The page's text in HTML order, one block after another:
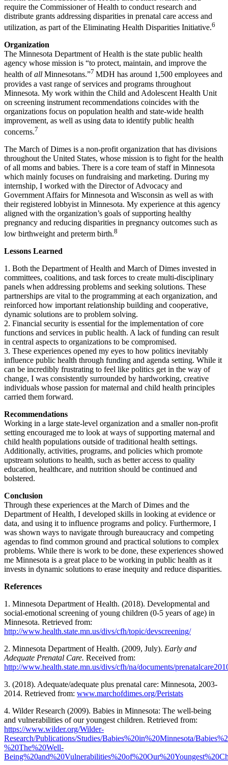
require the Commissioner of Health to conduct research and
distribute grants addressing disparities in prenatal care access and
utilization, as part of the Eliminating Health Disparities Initiative.6
Organization
The Minnesota Department of Health is the state public health
agency whose mission is “to protect, maintain, and improve the
health ofall Minnesotans.”7 MDH has around 1,500 employees and
provides a vast range of services and programs throughout
Minnesota. My work within the Child and Adolescent Health Unit
on screening instrument recommendations coincides with the
organizations focus on population health and state-wide health
improvement, as well as using data to identify public health
concerns.7
The March of Dimes is a non-profit organization that has divisions
throughout the United States, whose mission is to fight for the health
of all moms and babies. There is a core team of staff in Minnesota
which mainly focuses on fundraising and marketing. During my
internship, I worked with the Director of Advocacy and
Government Affairs for Minnesota and Wisconsin as well as with
their registered lobbyist in Minnesota. My experience at this agency
aligned with the organization’s goals of supporting healthy
pregnancy and reducing disparities in pregnancy outcomes such as
low birthweight and preterm birth.8
Lessons Learned
1. Both the Department of Health and March of Dimes invested in
committees, coalitions, and task forces to create multi-disciplinary
panels when addressing problems and seeking solutions. These
partnerships are vital to the programming at each organization, and
reinforced how important relationship building and cooperative,
dynamic solutions are to problem solving.
2. Financial security is essential for the implementation of core
functions and services in public health. A lack of funding can result
in central aspects to organizations to be compromised.
3. These experiences opened my eyes to how politics inevitably
influence public health through funding and agenda setting. While it
can be incredibly frustrating to feel like politics get in the way of
change, I was consistently surrounded by hardworking, creative
individuals whose passion for maternal and child health principles
carried them forward.
Recommendations
Working in a large state-level organization and a smaller non-profit
setting encouraged me to look at ways of supporting maternal and
child health populations outside of traditional health settings.
Additionally, activities, programs, and policies which promote
upstream solutions to health, such as better access to quality
education, healthcare, and nutrition should be continued and
bolstered.
Conclusion
Through these experiences at the March of Dimes and the
Department of Health, I developed skills in looking at evidence or
data, and using it to influence programs and policy. Furthermore, I
was shown ways to navigate through bureaucracy and competing
agendas to find common ground and practical solutions to complex
problems. While there is work to be done, these experiences showed
me Minnesota is a great place to be working in public health as it
invests in dynamic solutions to erase inequity and reduce disparities.
References
1. Minnesota Department of Health. (2018). Developmental and
social-emotional screening of young children (0-5 years of age) in
Minnesota. Retrieved from:
http://www.health.state.mn.us/divs/cfh/topic/devscreening/
2. Minnesota Department of Health. (2009, July). Early and
Adequate Prenatal Care. Received from:
http://www.health.state.mn.us/divs/cfh/na/documents/
3. (2018). Adequate/adequate plus prenatal care: Minnesota, 2003-
2014. Retrieved from: www.marchofdimes.org/Peristats
4. Wilder Research (2009). Babies in Minnesota: The well-being
and vulnerabilities of our youngest children. Retrieved from:
https://www.wilder.org/Wilder-
Research/Publications/Studies/Babies%20in%20Minnesota/
%20The%20Well-